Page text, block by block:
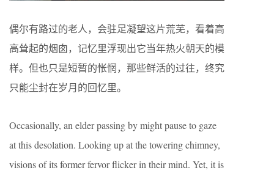
偶尔有路过的老人，会驻足凝望这片荒芜，看着高
高耸起的烟囱，记忆里浮现出它当年热火朝天的模
样。但也只是短暂的怅惘，那些鲜活的过往，终究
只能尘封在岁月的回忆里。
Occasionally, an elder passing by might pause to gaze
at this desolation. Looking up at the towering chimney,
visions of its former fervor flicker in their mind. Yet, it is